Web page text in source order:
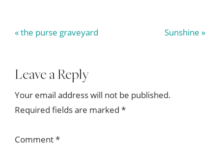
Previous
« the purse graveyard
Next
Sunshine »
Reader
Interactions
Leave a Reply
Your email address will not be published.
Required fields are marked *
Comment*